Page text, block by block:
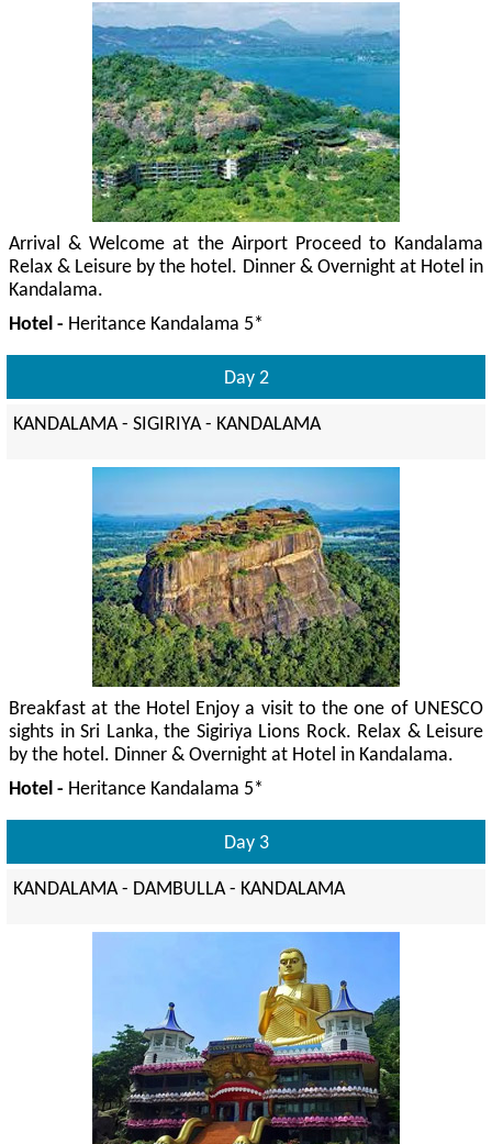
Arrival & Welcome at the Airport Proceed to Kandalama
Relax & Leisure by the hotel. Dinner & Overnight at Hotel in
Kandalama.
Hotel - Heritance Kandalama 5*
Day 2
KANDALAMA - SIGIRIYA - KANDALAMA
Breakfast at the Hotel Enjoy a visit to the one of UNESCO
sights in Sri Lanka, the Sigiriya Lions Rock. Relax & Leisure
by the hotel. Dinner & Overnight at Hotel in Kandalama.
Hotel - Heritance Kandalama 5*
Day 3
KANDALAMA - DAMBULLA - KANDALAMA